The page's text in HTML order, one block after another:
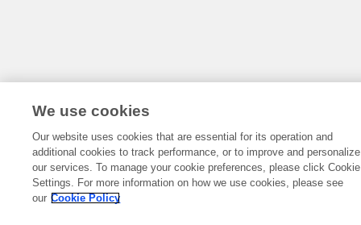
We use cookies
Our website uses cookies that are essential for its operation and
additional cookies to track performance, or to improve and personalize
our services. To manage your cookie preferences, please click Cookie
Settings. For more information on how we use cookies, please see
our Cookie Policy